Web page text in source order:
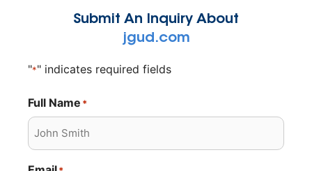
Submit An Inquiry About
jgud.com
"*" indicates required fields
Full Name *